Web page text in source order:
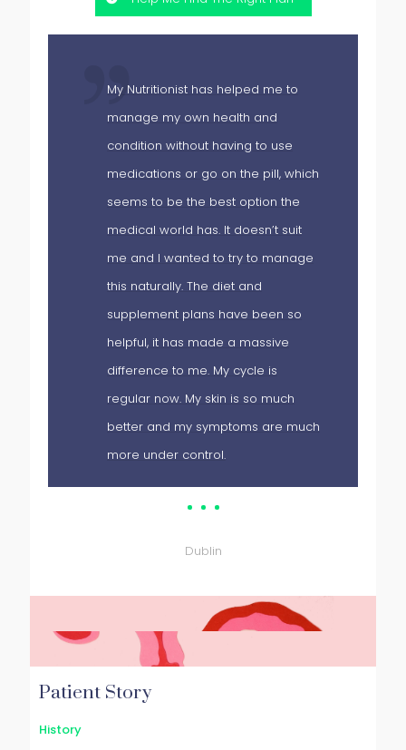
My Nutritionist has helped me to
manage my own health and
condition without having to use
medications or go on the pill, which
seems to be the best option the
medical world has. It doesn’t suit
me and I wanted to try to manage
this naturally. The diet and
supplement plans have been so
helpful, it has made a massive
difference to me. My cycle is
regular now. My skin is so much
better and my symptoms are much
more under control.
Dublin
Patient Story
History